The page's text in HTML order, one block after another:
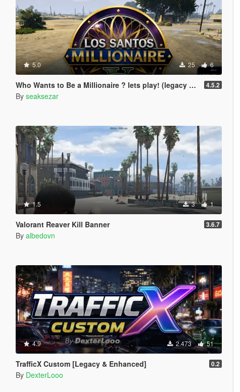
5.0 25 6
Who Wants to Be a Millionaire ? lets play! (legacy and enhanced) 4.5.2
By seaksezar
1.5 3 1
Valorant Reaver Kill Banner 3.6.7
By albedovn
4.9 2.473 51
TrafficX Custom [Legacy & Enhanced] 0.2
By DexterLooo